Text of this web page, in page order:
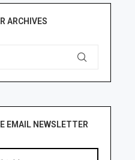
ARCHIVES
EMAIL NEWSLETTER